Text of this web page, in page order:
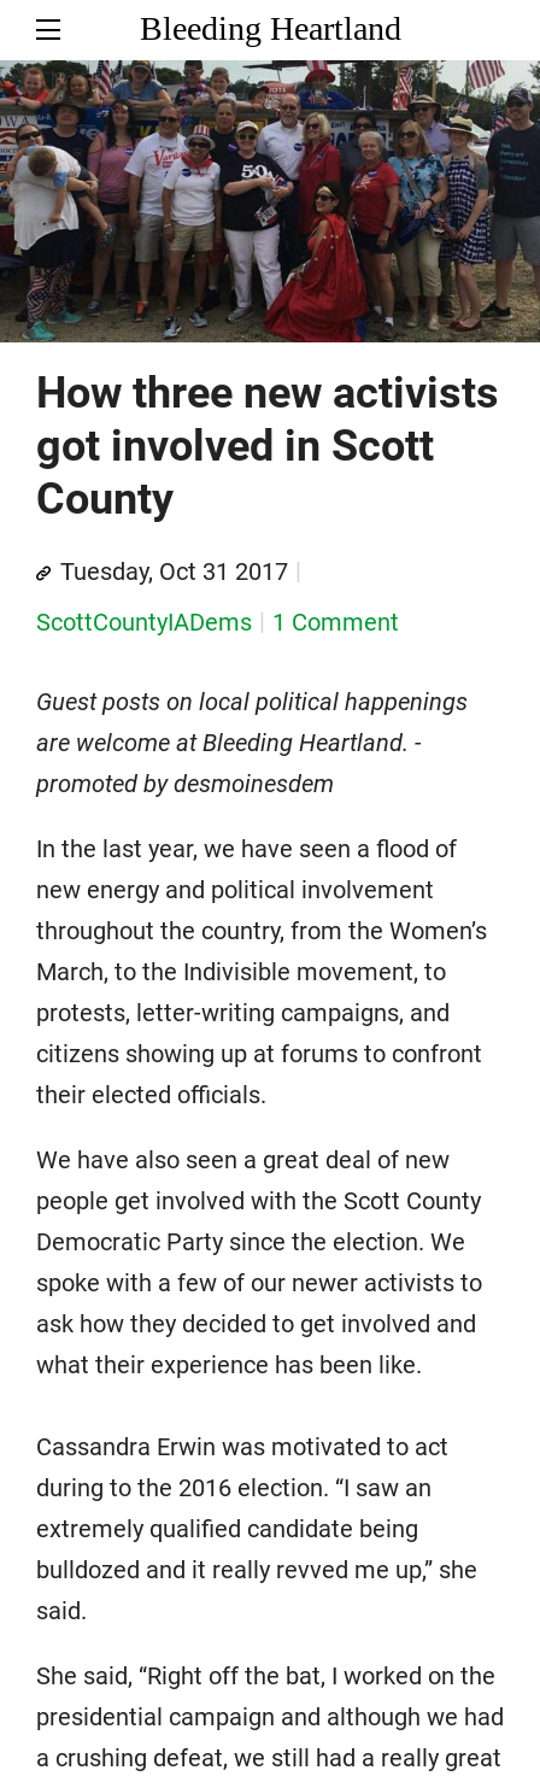
Bleeding Heartland
How three new activists
got involved in Scott
County
Tuesday, Oct 31 2017
ScottCountyIADems
1 Comment
Guest posts on local political happenings
are welcome at Bleeding Heartland. -
promoted by desmoinesdem
In the last year, we have seen a flood of
new energy and political involvement
throughout the country, from the Women’s
March, to the Indivisible movement, to
protests, letter-writing campaigns, and
citizens showing up at forums to confront
their elected officials.
We have also seen a great deal of new
people get involved with the Scott County
Democratic Party since the election. We
spoke with a few of our newer activists to
ask how they decided to get involved and
what their experience has been like.
Cassandra Erwin was motivated to act
during to the 2016 election. “I saw an
extremely qualified candidate being
bulldozed and it really revved me up,” she
said.
She said, “Right off the bat, I worked on the
presidential campaign and although we had
a crushing defeat, we still had a really great